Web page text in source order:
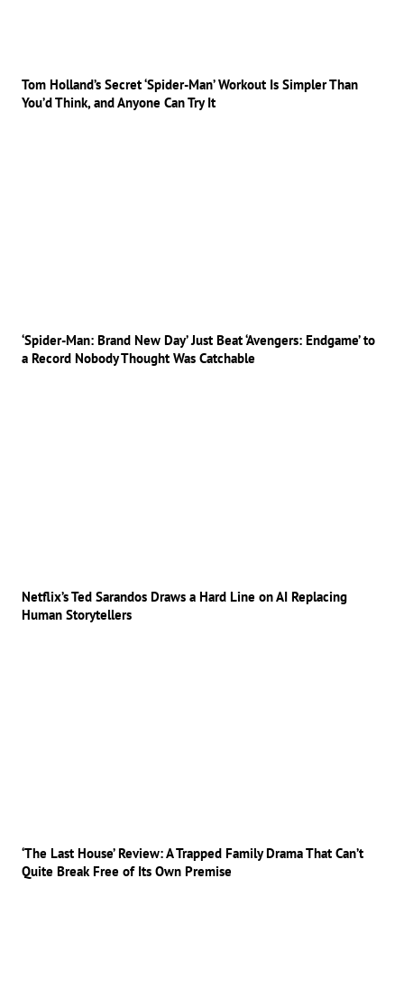
Tom Holland’s Secret ‘Spider-Man’ Workout Is Simpler Than
You’d Think, and Anyone Can Try It
‘Spider-Man: Brand New Day’ Just Beat ‘Avengers: Endgame’ to
a Record Nobody Thought Was Catchable
Netflix’s Ted Sarandos Draws a Hard Line on AI Replacing
Human Storytellers
‘The Last House’ Review: A Trapped Family Drama That Can’t
Quite Break Free of Its Own Premise